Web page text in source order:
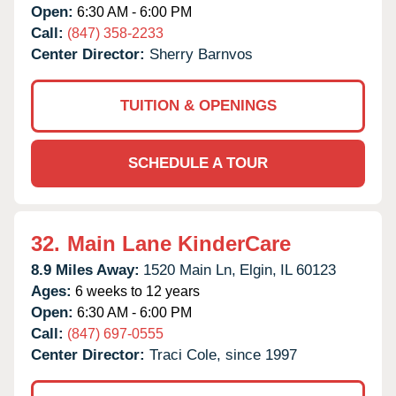
Open: 6:30 AM - 6:00 PM
Call: (847) 358-2233
Center Director: Sherry Barnvos
TUITION & OPENINGS
SCHEDULE A TOUR
32. Main Lane KinderCare
8.9 Miles Away: 1520 Main Ln, Elgin, IL 60123
Ages: 6 weeks to 12 years
Open: 6:30 AM - 6:00 PM
Call: (847) 697-0555
Center Director: Traci Cole, since 1997